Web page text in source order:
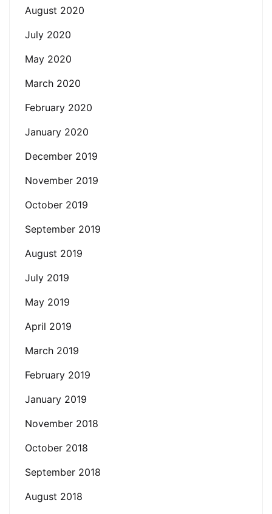
August 2020
July 2020
May 2020
March 2020
February 2020
January 2020
December 2019
November 2019
October 2019
September 2019
August 2019
July 2019
May 2019
April 2019
March 2019
February 2019
January 2019
November 2018
October 2018
September 2018
August 2018